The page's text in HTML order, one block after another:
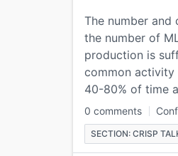
The number and
the number of
production is
common activity
40-80% of time
0 comments
SECTION: CRISP